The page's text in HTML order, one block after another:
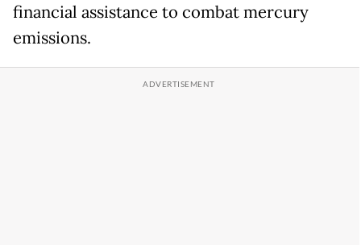
financial assistance to combat mercury
emissions.